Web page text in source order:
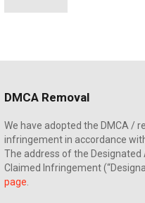
DMCA Removal
We have adopted the DMCA /
infringement in accordance
The address of the
Claimed Infringement
page